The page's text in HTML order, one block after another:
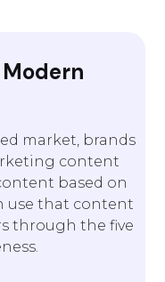
market, brands
content
based on
use that content
through the five